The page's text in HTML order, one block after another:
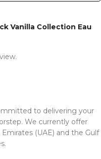
Vanilla Collection Eau
to delivering your
We currently offer
(UAE) and the Gulf